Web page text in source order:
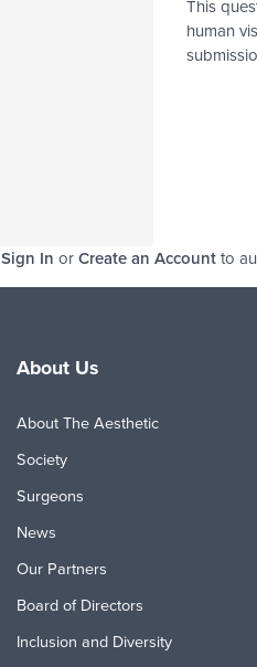
This
human
Sign In orCreate an Accountto
About Us
About The Aesthetic
Society
Surgeons
News
Our Partners
Board of Directors
Inclusion and Diversity